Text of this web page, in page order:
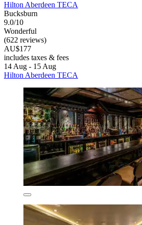
Hilton Aberdeen TECA
Bucksburn
9.0/10
Wonderful
(622 reviews)
AU$177
includes taxes & fees
14 Aug - 15 Aug
Hilton Aberdeen TECA